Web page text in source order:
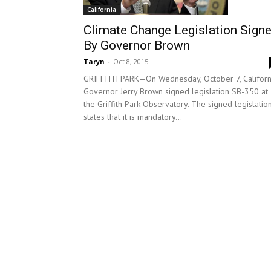
California
Climate Change Legislation
By Governor Brown
Taryn - Oct 8, 2015
GRIFFITH PARK—On Wednesday, October 7,
Governor Jerry Brown signed legislation SB-350 at
the Griffith Park Observatory. The signed legislation
states that it is mandatory...